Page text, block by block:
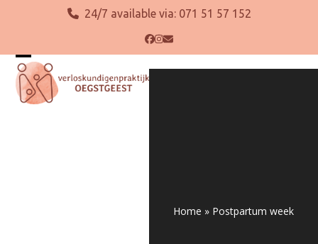
24/7 available via: 071 51 57 152
Facebook
Instagram
Email
Open
mobile
Close
mobile
Home » Postpartum week